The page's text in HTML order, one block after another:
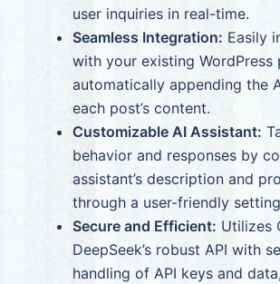
user inquiries in real-time.
Seamless Integration: Easily
with your existing WordPress
automatically appending the
each post’s content.
Customizable AI Assistant:
behavior and responses by
assistant’s description and
through a user-friendly
Secure and Efficient: Utilizes
DeepSeek’s robust API with
handling of API keys and